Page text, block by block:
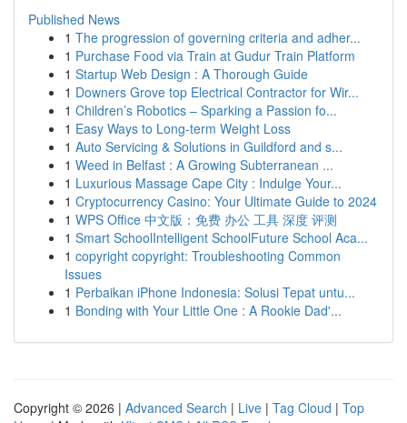
Published News
1 The progression of governing criteria and adher...
1 Purchase Food via Train at Gudur Train Platform
1 Startup Web Design : A Thorough Guide
1 Downers Grove top Electrical Contractor for Wir...
1 Children’s Robotics – Sparking a Passion fo...
1 Easy Ways to Long-term Weight Loss
1 Auto Servicing & Solutions in Guildford and s...
1 Weed in Belfast : A Growing Subterranean ...
1 Luxurious Massage Cape City : Indulge Your...
1 Cryptocurrency Casino: Your Ultimate Guide to 2024
1 WPS Office 中文版：免费 办公 工具 深度 评测
1 Smart SchoolIntelligent SchoolFuture School Aca...
1 copyright copyright: Troubleshooting Common
Issues
1 Perbaikan iPhone Indonesia: Solusi Tepat untu...
1 Bonding with Your Little One : A Rookie Dad'...
Copyright © 2026 | Advanced Search | Live | Tag Cloud | Top